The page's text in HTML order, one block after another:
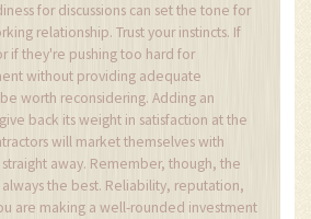
for discussions can set the tone for
relationship. Trust your instincts. If
if they're pushing too hard for
without providing adequate
worth reconsidering. Adding an
back its weight in satisfaction at the
will market themselves with
away. Remember, though, the
the best. Reliability, reputation,
are making a well-rounded investment